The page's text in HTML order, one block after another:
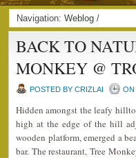
Navigation: Weblog /
BACK TO
MONKEY @
POSTED BY CRIZLAI ON
Hidden amongst the leafy
high at the edge of the hill
wooden platform, emerged a
bar. The restaurant, Tree